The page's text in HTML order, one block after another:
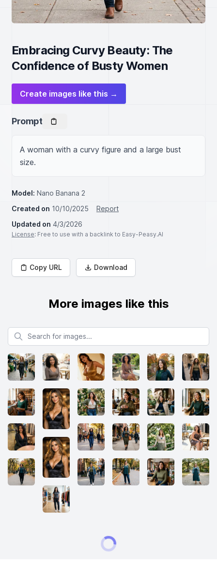
Embracing Curvy Beauty: The
Confidence of Busty Women
Create images like this →
Prompt
A woman with a curvy figure and a large bust
size.
Model: Nano Banana 2
Created on 10/10/2025
Report
Updated on 4/3/2026
License: Free to use with a backlink to Easy-Peasy.AI
Copy URL Download
More images like this
Search for images